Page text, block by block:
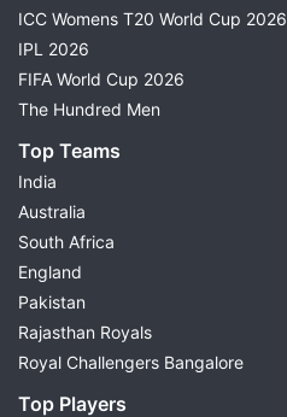
ICC Womens T20 World Cup 2026
IPL 2026
FIFA World Cup 2026
The Hundred Men
Top Teams
India
Australia
South Africa
England
Pakistan
Rajasthan Royals
Royal Challengers Bangalore
Top Players